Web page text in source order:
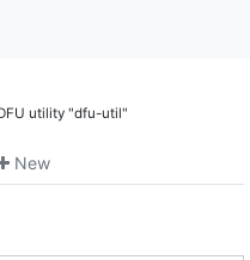
utility "dfu-util"
New